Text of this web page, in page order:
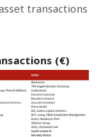
transactions
(€)